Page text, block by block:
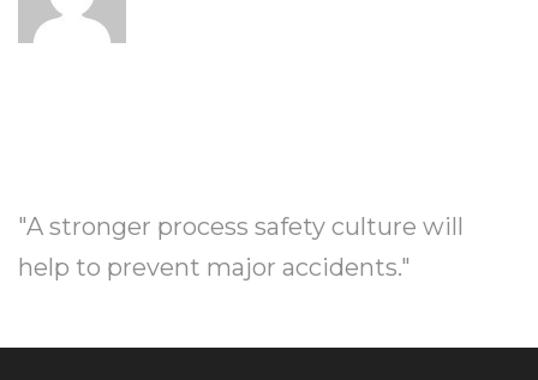
"A stronger process safety culture will
help to prevent major accidents."